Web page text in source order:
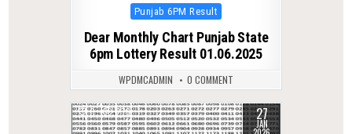
Posted
Punjab 6PM Result
Dear Monthly Chart Punjab State
6pm Lottery Result 01.06.2025
WPDMCADMIN 0 COMMENT
0 276 27
JAN